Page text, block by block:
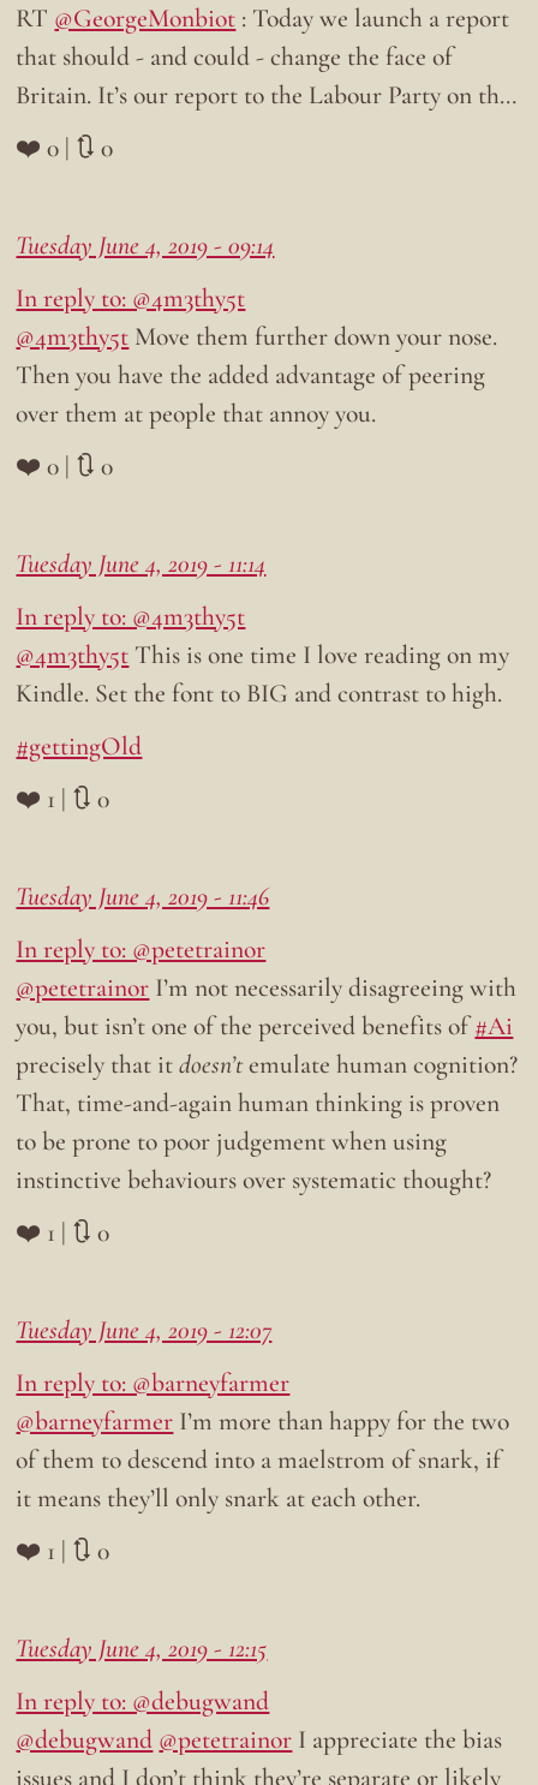
RT @GeorgeMonbiot : Today we launch a report
that should - and could - change the face of
Britain. It’s our report to the Labour Party on th…
❤️ 0 | 🔃 0
Tuesday June 4, 2019 - 09:14
In reply to: @4m3thy5t
@4m3thy5t Move them further down your nose.
Then you have the added advantage of peering
over them at people that annoy you.
❤️ 0 | 🔃 0
Tuesday June 4, 2019 - 11:14
In reply to: @4m3thy5t
@4m3thy5t This is one time I love reading on my
Kindle. Set the font to BIG and contrast to high.
#gettingOld
❤️ 1 | 🔃 0
Tuesday June 4, 2019 - 11:46
In reply to: @petetrainor
@petetrainor I’m not necessarily disagreeing with
you, but isn’t one of the perceived benefits of#Ai
precisely that itdoesn’temulate human cognition?
That, time-and-again human thinking is proven
to be prone to poor judgement when using
instinctive behaviours over systematic thought?
❤️ 1 | 🔃 0
Tuesday June 4, 2019 - 12:07
In reply to: @barneyfarmer
@barneyfarmer I’m more than happy for the two
of them to descend into a maelstrom of snark, if
it means they’ll only snark at each other.
❤️ 1 | 🔃 0
Tuesday June 4, 2019 - 12:15
In reply to: @debugwand
@debugwand @petetrainor I appreciate the bias
issues and I don’t think they’re separate or likely